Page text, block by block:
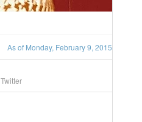
As of Monday, February 9, 2015
Twitter